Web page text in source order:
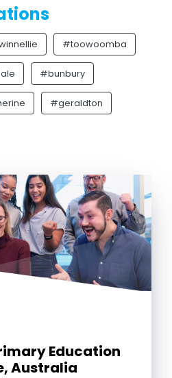
#toowoomba
#bunbury
#geraldton
Education
Australia